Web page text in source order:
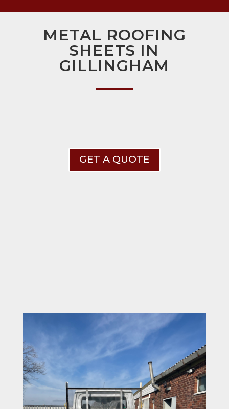
METAL ROOFING
SHEETS IN
GILLINGHAM
GET A QUOTE